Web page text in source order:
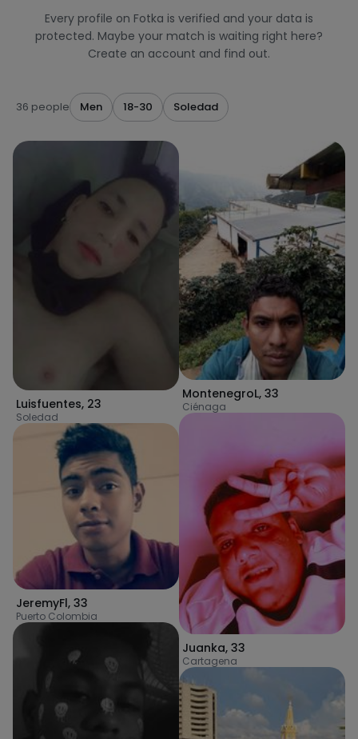
Every profile on Fotka is verified and your data is
protected. Maybe your match is waiting right here?
Create an account and find out.
36 people Men 18-30 Soledad
Luisfuentes, 23
Soledad
JeremyFl, 33
Puerto Colombia
MontenegroL, 33
Ciénaga
Juanka, 33
Cartagena